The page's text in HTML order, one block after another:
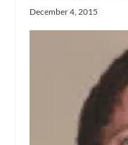
December 4, 2015